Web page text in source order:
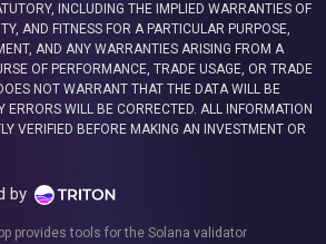
INCLUDING THE IMPLIED WARRANTIES OF
AND FITNESS FOR A PARTICULAR PURPOSE,
AND ANY WARRANTIES ARISING FROM A
OF PERFORMANCE, TRADE USAGE, OR TRADE
NOT WARRANT THAT THE DATA WILL BE
ERRORS WILL BE CORRECTED. ALL INFORMATION
VERIFIED BEFORE MAKING AN INVESTMENT OR
by
provides tools for the Solana validator